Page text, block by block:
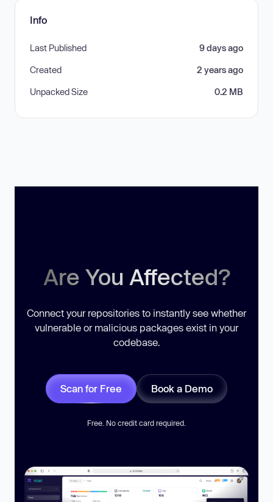
Info
Last Published 9 days ago
Created 2 years ago
Unpacked Size 0.2 MB
Are You Affected?
Connect your repositories to instantly see whether
vulnerable or malicious packages exist in your
codebase.
Scan for Free Book a Demo
Free. No credit card required.